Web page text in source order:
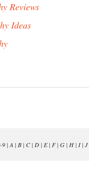
Reviews
Ideas
9| A | B| C| D| E| F| G| H| I| J